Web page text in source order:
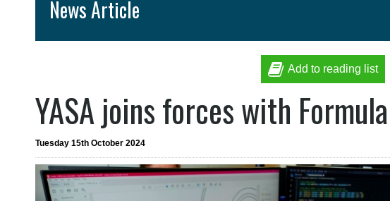
News Article
Add to reading list
YASA joins forces with
Tuesday 15th October 2024